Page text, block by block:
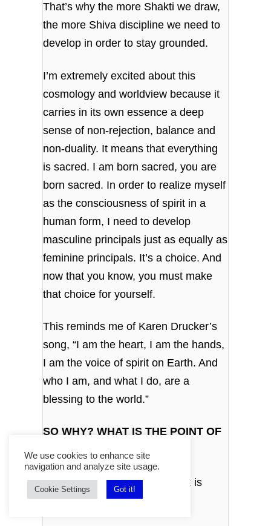
That’s why the more Shakti we draw,
the more Shiva discipline we need to
develop in order to stay grounded.
I’m extremely excited about this
cosmology and worldview because it
carries in its own essence a deep
sense of non-rejection, balance and
non-duality. It means that everything
is sacred. I am born sacred, you are
born sacred. In order to realize myself
as the consciousness of spirit in a
human form, I need to develop
masculine principals just as equally as
feminine principals. It’s a choice. And
now that you know, you must make
that choice for yourself.
This reminds me of Karen Drucker’s
song, “I am the heart, I am the hands,
I am the voice of spirit on Earth. And
who I am, and what I do, are a
blessing to the world.”
SO WHY? WHAT IS THE POINT OF
ALL THIS COSMIC CIRCUS?
The point is play. And the point is
evolution.
We use cookies to enhance site
navigation and analyze site usage.
Cookie Settings Got it!